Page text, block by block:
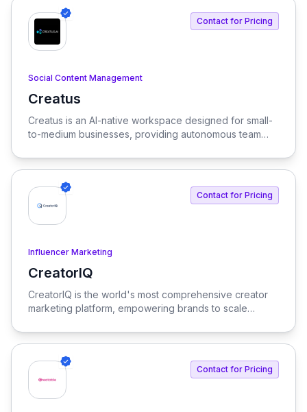
Contact for Pricing
Social Content Management
Creatus
View Creatus
Creatus is an AI-native workspace designed for small-
to-medium businesses, providing autonomous team
productivity. Our platform integrates AI tools and
enterprise needs.
Contact for Pricing
Influencer Marketing
CreatorIQ
View CreatorIQ
CreatorIQ is the world's most comprehensive creator
marketing platform, empowering brands to scale
Contact for Pricing